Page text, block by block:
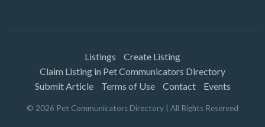
Listings
Create Listing
Claim Listing in Pet Communicators Directory
Submit Article
Terms of Use Contact Events
© 2026 Pet Communicators Directory | All Rights Reserved